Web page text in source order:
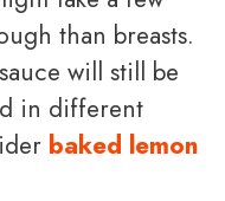
than breasts.
will still be
in different
baked lemon